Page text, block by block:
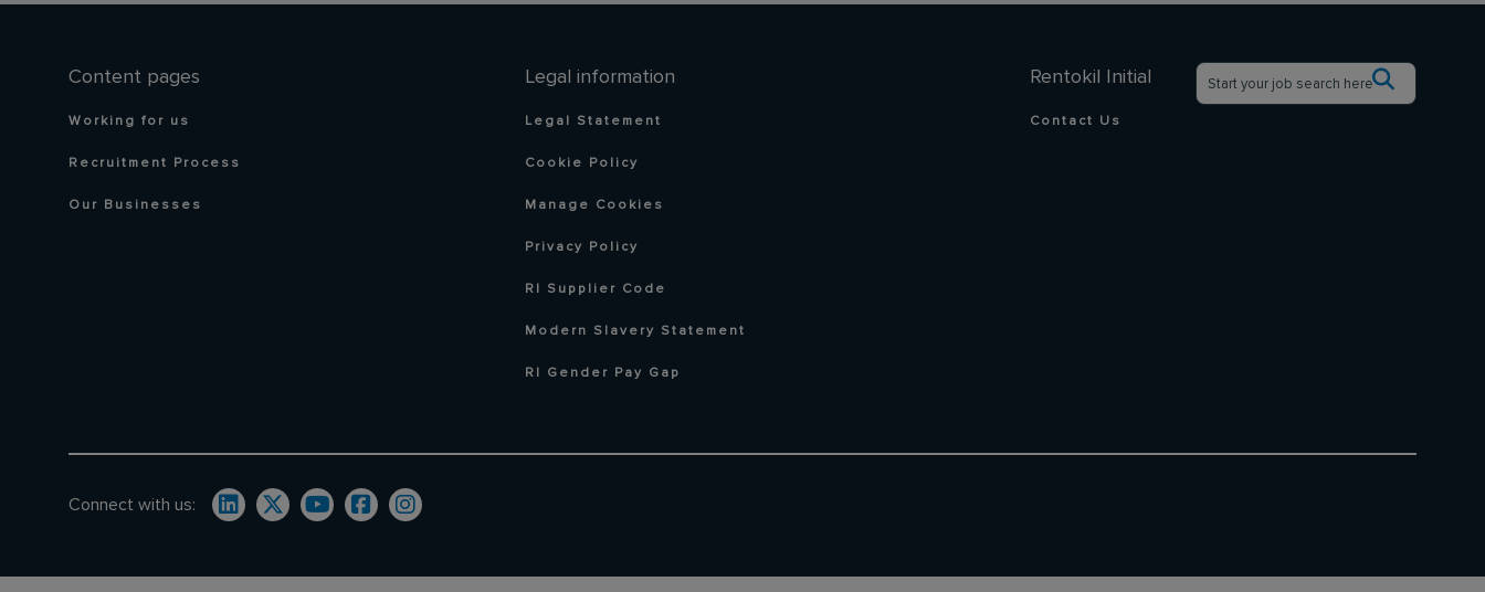
Content pages
Working for us
Recruitment Process
Our Businesses
Legal information
Legal Statement
Cookie Policy
Manage Cookies
Privacy Policy
RI Supplier Code
Modern Slavery Statement
RI Gender Pay Gap
Rentokil Initial
Contact Us
Connect with us: